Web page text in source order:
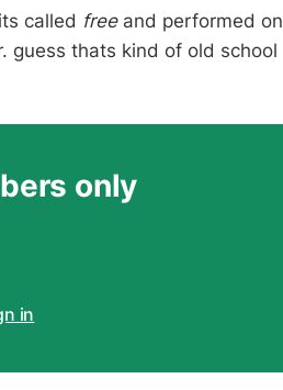
called free and performed on
guess thats kind of old school
only
in